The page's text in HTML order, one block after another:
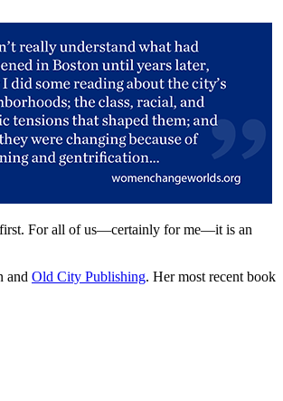
first. For all of us—certainly for me—it is an
and Old City Publishing. Her most recent book